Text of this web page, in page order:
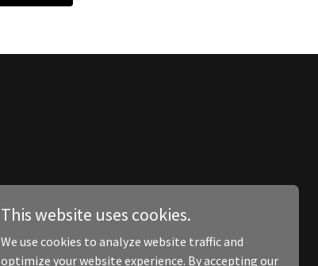
SIGN UP
This website uses cookies.
We use cookies to analyze website traffic and
optimize your website experience. By accepting our